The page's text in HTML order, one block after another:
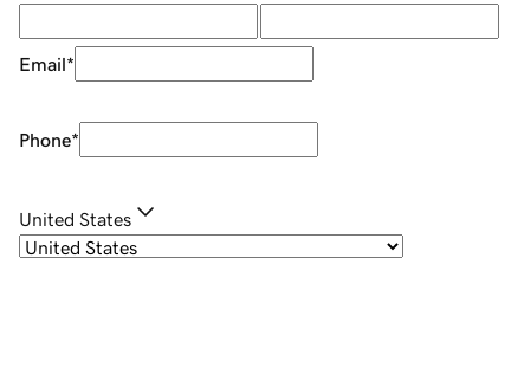
Email*
Phone*
United States